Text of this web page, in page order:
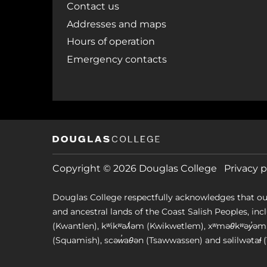
Contact us
Addresses and maps
Hours of operation
Emergency contacts
Copyright © 2026 Douglas College Privacy
Douglas College respectfully acknowledges that
and ancestral lands of the Coast Salish Peoples,
(Kwantlen), kʷikʷəƛ̓əm (Kwikwetlem),
(Squamish), scəw̓aθən (Tsawwassen) and